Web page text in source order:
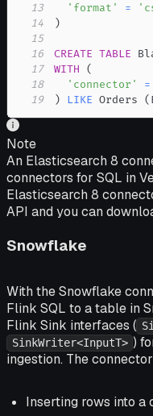
13
'format' =
14
)
15
16
CREATE TABLE
17
WITH
(
18
'connector' =
19
) LIKE Orders (
Note
An Elasticsearch 8
connectors for SQL in
Elasticsearch 8
API and you can
Snowflake
With the Snowflake
Flink SQL to a table in
Flink Sink interfaces (
SinkWriter<InputT> )
ingestion. The
Inserting rows into a